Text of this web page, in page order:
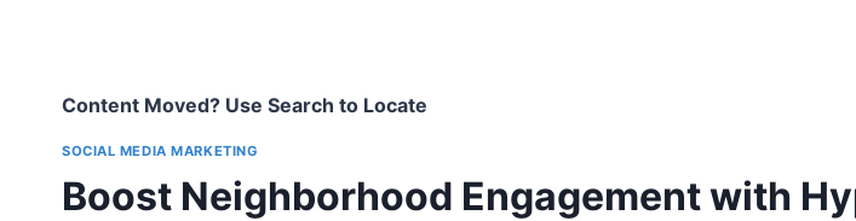
Content Moved? Use Search to Locate
SOCIAL MEDIA MARKETING
Boost Neighborhood Engagement with